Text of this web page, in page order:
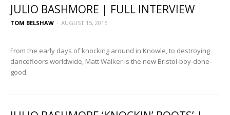
JULIO BASHMORE | FULL INTERVIEW
TOM BELSHAW - AUGUST 15, 2015
From the early days of knocking around in Knowle, to destroying
dancefloors worldwide, Matt Walker is the new Bristol-boy-done-
good.